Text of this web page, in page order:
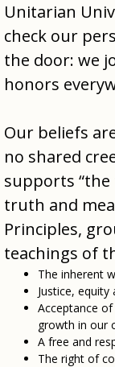
Unitarian
check our
the door: we
honors
Our beliefs
no shared
supports
truth and
Principles,
teachings of
The inherent
Justice,
Acceptance
growth in our
A free and
The right of